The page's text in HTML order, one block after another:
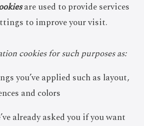
are used to provide services
to improve your visit.
cookies for such purposes as:
you’ve applied such as layout,
and colors
already asked you if you want